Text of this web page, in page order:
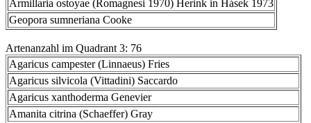
Armillaria ostoyae (Romagnesi 1970) Herink in Hásek 1973
Geopora sumneriana Cooke
Artenanzahl im Quadrant 3: 76
Agaricus campester (Linnaeus) Fries
Agaricus silvicola (Vittadini) Saccardo
Agaricus xanthoderma Genevier
Amanita citrina (Schaeffer) Gray